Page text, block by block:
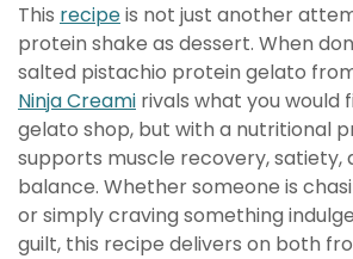
This recipeis not just another
protein shake as dessert. When
salted pistachio protein gelato
Ninja Creami rivals what you would
gelato shop, but with a nutritional
supports muscle recovery, satiety,
balance. Whether someone is
or simply craving something
guilt, this recipe delivers on both